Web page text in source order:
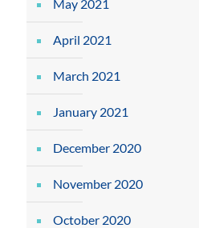
May 2021
April 2021
March 2021
January 2021
December 2020
November 2020
October 2020